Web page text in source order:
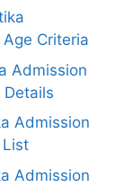
Criteria
Admission
Admission
List
Admission